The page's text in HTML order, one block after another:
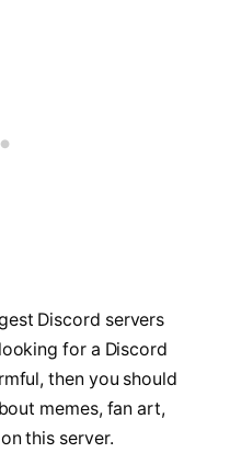
Discord servers
for a Discord
then you should
memes, fan art,
this server.